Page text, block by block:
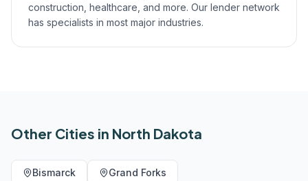
construction, healthcare, and more. Our lender network
has specialists in most major industries.
Other Cities in North Dakota
Bismarck Grand Forks